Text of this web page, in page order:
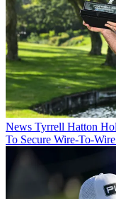
News Tyrrell Hatton
To Secure Wire-To-